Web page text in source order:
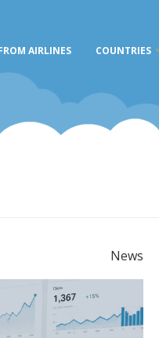
AIRLINES COUNTRIES
News